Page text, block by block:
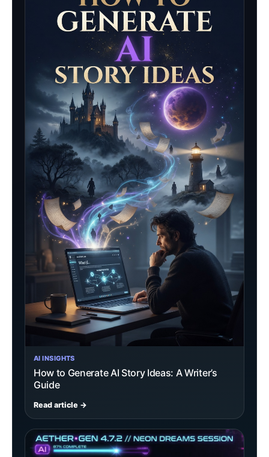
AI INSIGHTS
How to Generate AI Story Ideas: A Writer’s
Guide
Read article →